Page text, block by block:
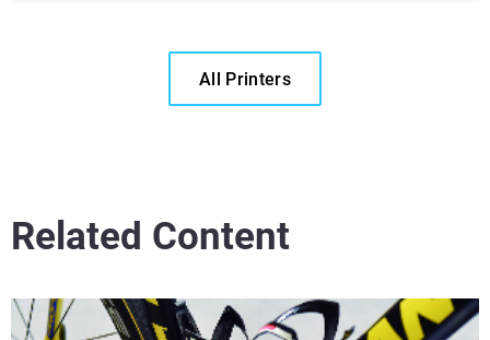
Read More
All Printers
Related Content